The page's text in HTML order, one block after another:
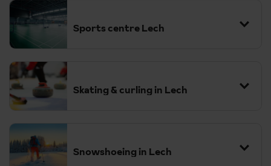
Sports centre Lech
Skating & curling in Lech
Snowshoeing in Lech